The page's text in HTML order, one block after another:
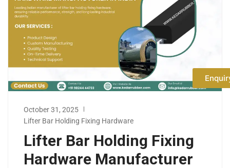
October 31, 2025
Lifter Bar Holding Fixing Hardware
Lifter Bar Holding Fixing
Hardware Manufacturer